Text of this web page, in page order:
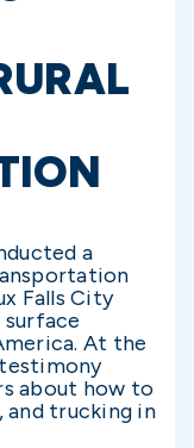
a
Falls City
surface
At the
about how to
and trucking in